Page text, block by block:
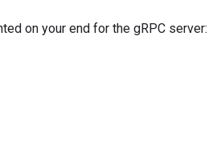
on your end for the gRPC server: